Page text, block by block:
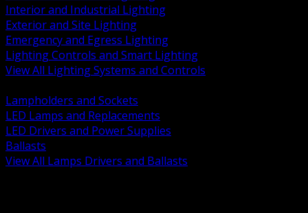
Interior and Industrial Lighting
Exterior and Site Lighting
Emergency and Egress Lighting
Lighting Controls and Smart Lighting
View All Lighting Systems and Controls
Lampholders and Sockets
LED Lamps and Replacements
LED Drivers and Power Supplies
Ballasts
View All Lamps Drivers and Ballasts